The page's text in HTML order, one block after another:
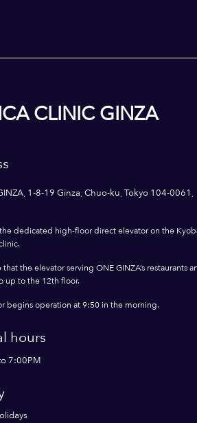
CLINIC GINZA
1-8-19 Ginza, Chuo-ku, Tokyo 104-0061,
the dedicated high-floor direct elevator on the
that the elevator serving ONE GINZA’s restaurants
up to the 12th floor.
begins operation at 9:50 in the morning.
hours
7:00PM